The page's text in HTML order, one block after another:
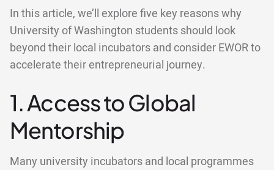
In this article, we’ll explore five key reasons why
University of Washington students should look
beyond their local incubators and consider EWOR to
accelerate their entrepreneurial journey.
1. Access to Global
Mentorship
Many university incubators and local programmes